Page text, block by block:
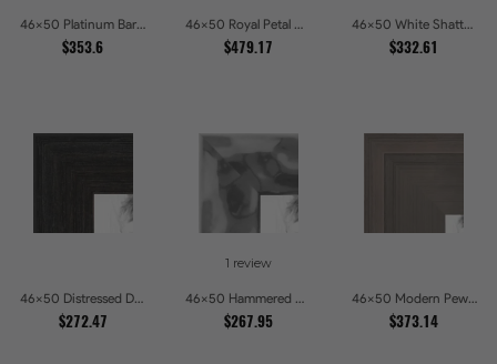
46x50 Platinum Baroque Luxe Metallic Embossed Picture Frames
$353.6
46x50 Royal Petal Deep Floral Relief Shadow Box Picture Frames
$479.17
46x50 White Shatter Textured Modern Gallery Picture Frames
$332.61
46x50 Distressed Dark Woodgrain Picture Frames
$272.47
1 review
46x50 Hammered Steel Textured Metallic Picture Picture Frames
$267.95
46x50 Modern Pewter Ridge Brushed Metallic Picture Frames
$373.14